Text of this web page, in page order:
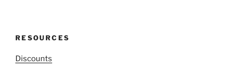
RESOURCES
Discounts